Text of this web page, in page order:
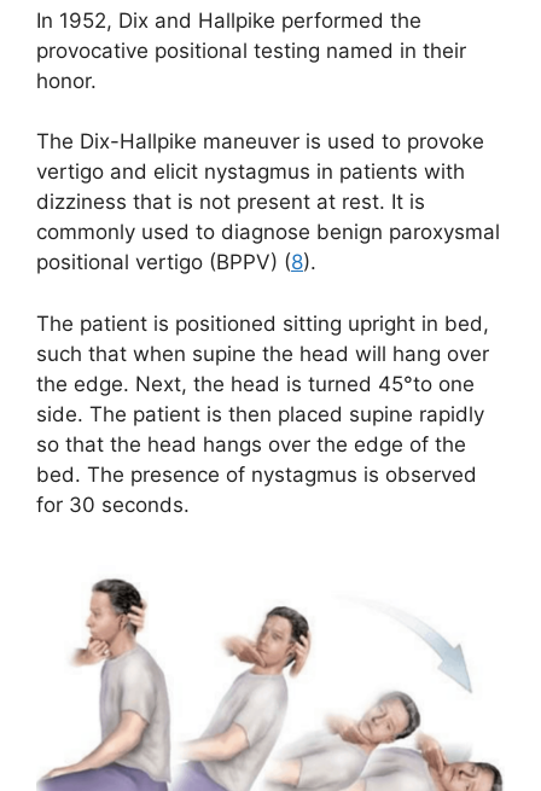
In 1952, Dix and Hallpike performed the
provocative positional testing named in their
honor.
The Dix-Hallpike maneuver is used to provoke
vertigo and elicit nystagmus in patients with
dizziness that is not present at rest. It is
commonly used to diagnose benign paroxysmal
positional vertigo (BPPV) (8).
The patient is positioned sitting upright in bed,
such that when supine the head will hang over
the edge. Next, the head is turned 45°to one
side. The patient is then placed supine rapidly
so that the head hangs over the edge of the
bed. The presence of nystagmus is observed
for 30 seconds.